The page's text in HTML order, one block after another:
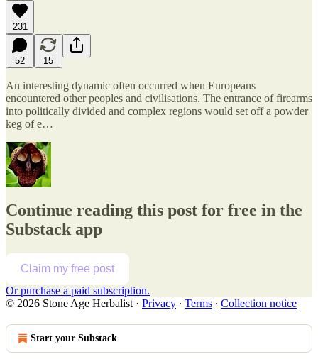
231
52 15
An interesting dynamic often occurred when Europeans
encountered other peoples and civilisations. The entrance of firearms
into politically divided and complex regions would set off a powder
keg of e…
Continue reading this post for free in the
Substack app
Claim my free post
Or purchase a paid subscription.
© 2026 Stone Age Herbalist · Privacy ∙ Terms ∙ Collection notice
Start your Substack